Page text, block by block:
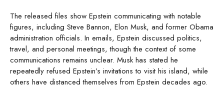
The released files show Epstein communicating with notable
figures, including Steve Bannon, Elon Musk, and former Obama
administration officials. In emails, Epstein discussed politics,
travel, and personal meetings, though the context of some
communications remains unclear. Musk has stated he
repeatedly refused Epstein’s invitations to visit his island, while
others have distanced themselves from Epstein decades ago.